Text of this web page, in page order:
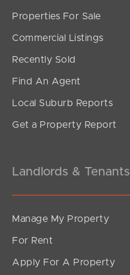
Contact Us
Properties For Sale
Commercial Listings
Recently Sold
Find An Agent
Local Suburb Reports
Get a Property Report
Landlords & Tenants
Manage My Property
For Rent
Apply For A Property